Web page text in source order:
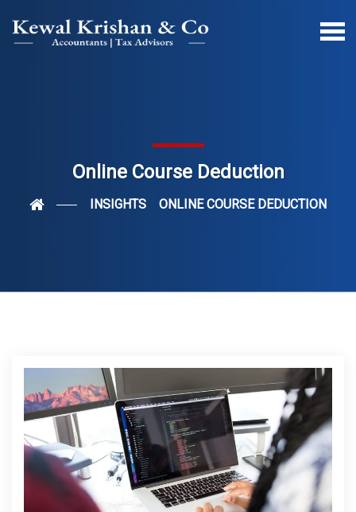
Online Course Deduction
INSIGHTS ONLINE COURSE DEDUCTION